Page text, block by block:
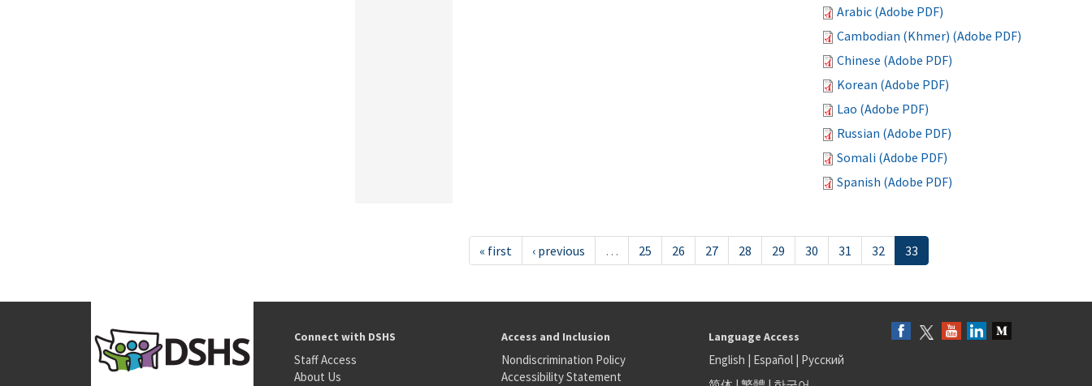
Arabic (Adobe PDF)
Cambodian (Khmer) (Adobe PDF)
Chinese (Adobe PDF)
Korean (Adobe PDF)
Lao (Adobe PDF)
Russian (Adobe PDF)
Somali (Adobe PDF)
Spanish (Adobe PDF)
« first ‹ previous … 25 26 27 28 29 30 31 32 33
Connect with DSHS
Staff Access
About Us
Access and Inclusion
Nondiscrimination Policy
Accessibility Statement
Language Access
English | Español| Русский